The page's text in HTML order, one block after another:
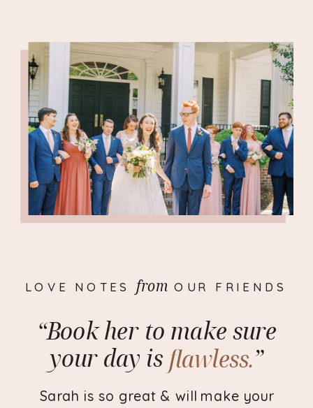
Sarah is so great & will make your
“Book her to make sure
your day isflawless.”
flawless.
LOVE NOTES OUR FRIENDS
from